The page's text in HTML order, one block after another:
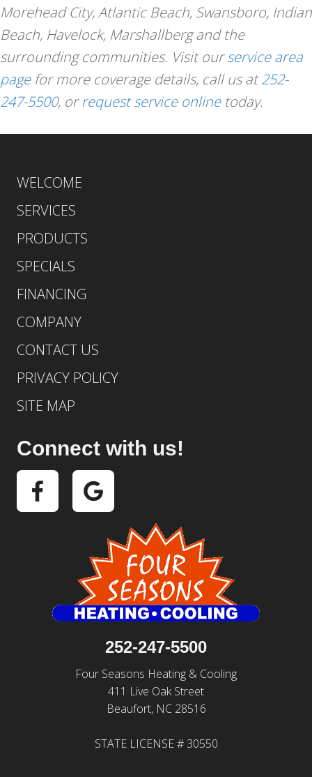
Morehead City, Atlantic Beach, Swansboro, Indian
Beach, Havelock, Marshallberg and the
surrounding communities. Visit ourservice area
pagefor more coverage details, call us at252-
247-5500, orrequest service onlinetoday.
WELCOME
SERVICES
PRODUCTS
SPECIALS
FINANCING
COMPANY
CONTACT US
PRIVACY POLICY
SITE MAP
Connect with us!
252-247-5500
Four Seasons Heating & Cooling
411 Live Oak Street
Beaufort, NC 28516
STATE LICENSE # 30550